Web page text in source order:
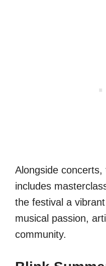
Alongside
includes
the festival a
musical passion,
community.